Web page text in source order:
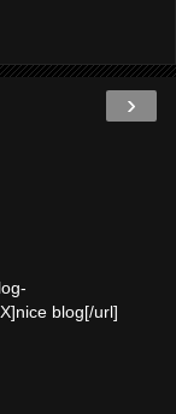
›
blog[/url]